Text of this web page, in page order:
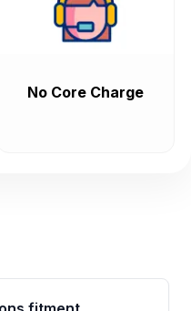
No Core Charge